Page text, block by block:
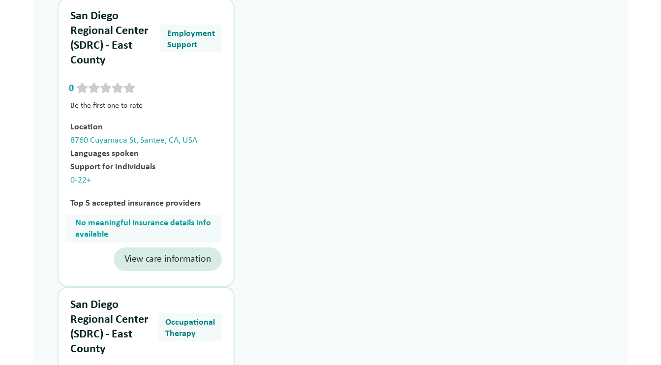
San Diego
Regional Center
(SDRC) - East
County
Employment
Support
0
Be the first one to rate
Location
8760 Cuyamaca St, Santee, CA, USA
Languages spoken
Support for Individuals
0-22+
Top 5 accepted insurance providers
No meaningful insurance details info
available
View care information
San Diego
Regional Center
(SDRC) - East
County
Occupational
Therapy